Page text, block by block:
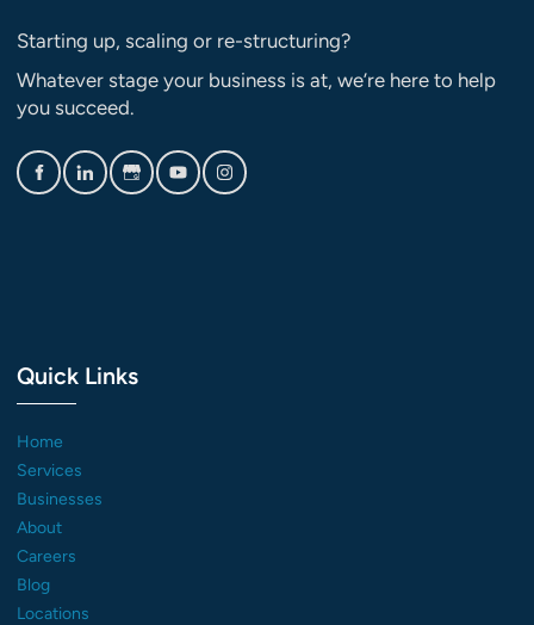
Starting up, scaling or re-structuring?
Whatever stage your business is at, we’re here to help
you succeed.
Quick Links
Home
Services
Businesses
About
Careers
Blog
Locations